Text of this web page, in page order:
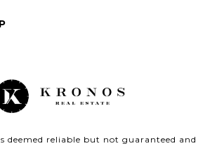
deemed reliable but not guaranteed and